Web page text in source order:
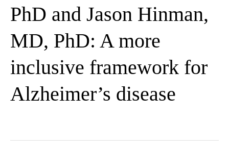
PhD and Jason Hinman,
MD, PhD: A more
inclusive framework for
Alzheimer’s disease